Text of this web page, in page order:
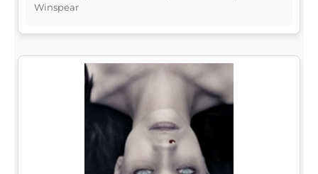
Winspear